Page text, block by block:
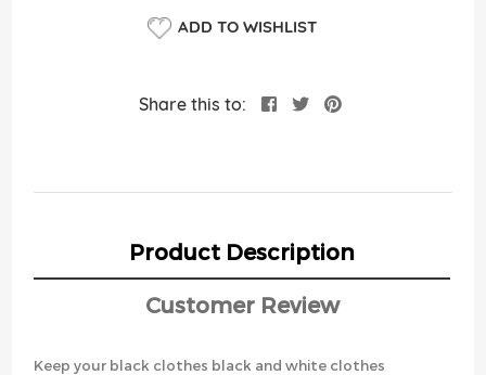
ADD TO WISHLIST
Share this to:
Product Description
Customer Review
Keep your black clothes black and white clothes